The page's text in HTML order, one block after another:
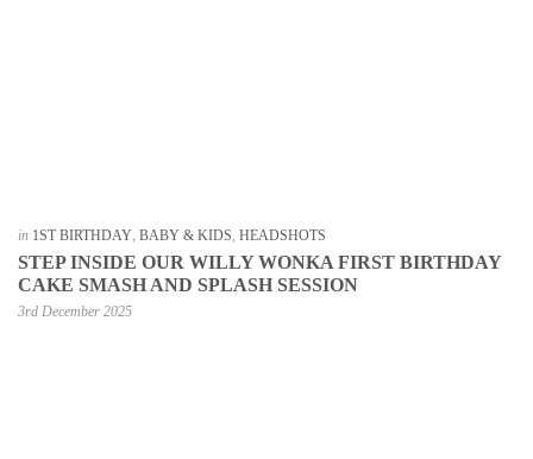
in 1ST BIRTHDAY, BABY & KIDS, HEADSHOTS
STEP INSIDE OUR WILLY WONKA FIRST BIRTHDAY
CAKE SMASH AND SPLASH SESSION
3rd December 2025